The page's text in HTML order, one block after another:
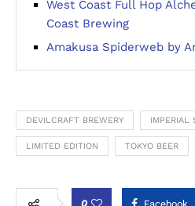
West Coast Full Hop
Coast Brewing
Amakusa Spiderweb by
DEVILCRAFT BREWERY IMPERIAL
LIMITED EDITION TOKYO BEER
0